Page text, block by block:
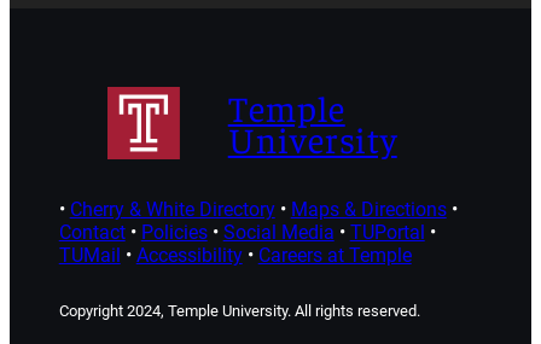
Temple
University
• Cherry & White Directory• Maps & Directions•
Contact• Policies• Social Media • TUPortal •
TUMail • Accessibility• Careers at Temple
Copyright 2024, Temple University. All rights reserved.